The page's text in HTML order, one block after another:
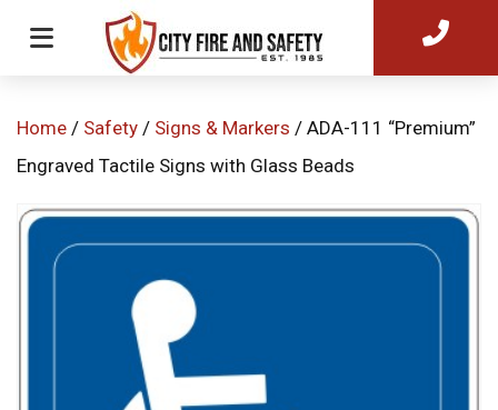
Home / Safety / Signs & Markers / ADA-111 “Premium”
Engraved Tactile Signs with Glass Beads